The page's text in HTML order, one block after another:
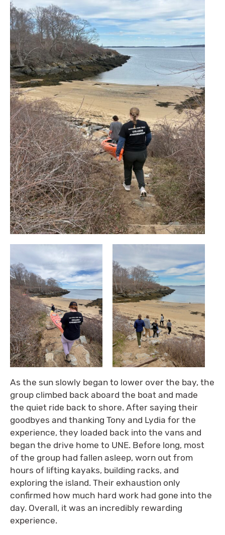
As the sun slowly began to lower over the bay, the
group climbed back aboard the boat and made
the quiet ride back to shore. After saying their
goodbyes and thanking Tony and Lydia for the
experience, they loaded back into the vans and
began the drive home to UNE. Before long, most
of the group had fallen asleep, worn out from
hours of lifting kayaks, building racks, and
exploring the island. Their exhaustion only
confirmed how much hard work had gone into the
day. Overall, it was an incredibly rewarding
experience.